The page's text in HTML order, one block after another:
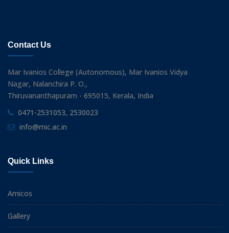
Contact Us
Mar Ivanios College (Autonomous), Mar Ivanios Vidya
Nagar, Nalanchira P. O.,
Thiruvananthapuram - 695015, Kerala, India
0471-2531053, 2530023
info@mic.ac.in
Quick Links
Amicos
Gallery